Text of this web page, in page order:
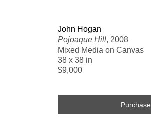
John Hogan
Pojoaque Hill, 2008
Mixed Media on Canvas
38 x 38 in
$9,000
Purchase